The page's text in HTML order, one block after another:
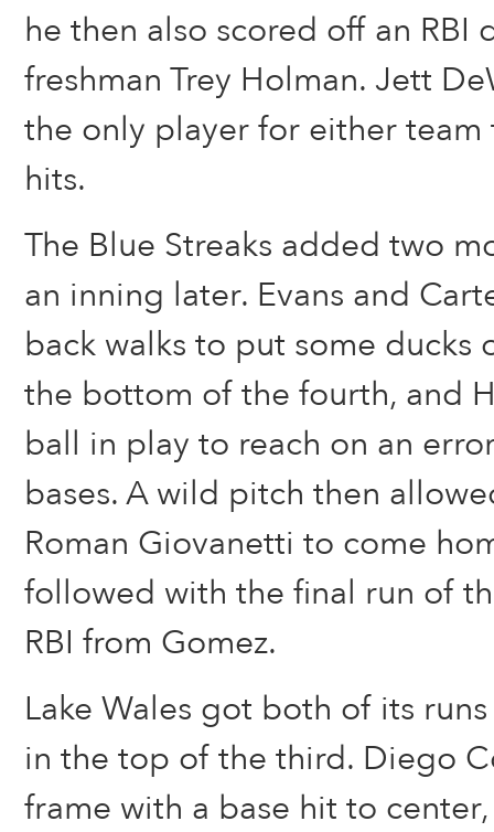
he then also scored off an RBI
freshman Trey Holman. Jett
the only player for either
hits.
The Blue Streaks added two
an inning later. Evans and
back walks to put some ducks
the bottom of the fourth, and
ball in play to reach on an
bases. A wild pitch then
Roman Giovanetti to come
followed with the final run of
RBI from Gomez.
Lake Wales got both of its
in the top of the third. Diego
frame with a base hit to